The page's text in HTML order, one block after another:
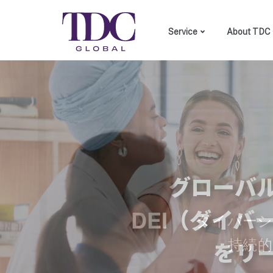
Service
Employer branding
About TDC
グローバ
DEI（ダイバ
をリ
ダイバー
持続